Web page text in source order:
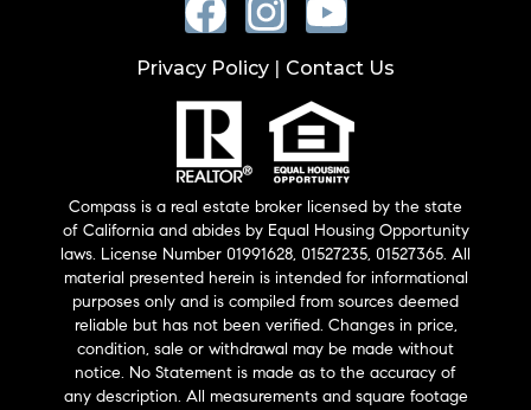
Privacy Policy Contact Us
Compass is a real estate broker licensed by the state
of California and abides by Equal Housing Opportunity
laws. License Number 01991628, 01527235, 01527365. All
material presented herein is intended for informational
purposes only and is compiled from sources deemed
reliable but has not been verified. Changes in price,
condition, sale or withdrawal may be made without
notice. No Statement is made as to the accuracy of
any description. All measurements and square footage